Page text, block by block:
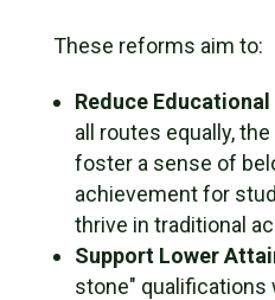
These reforms aim to:
Reduce
all routes equally,
foster a sense of
achievement for
thrive in traditional
Support Lower
stone" qualifications